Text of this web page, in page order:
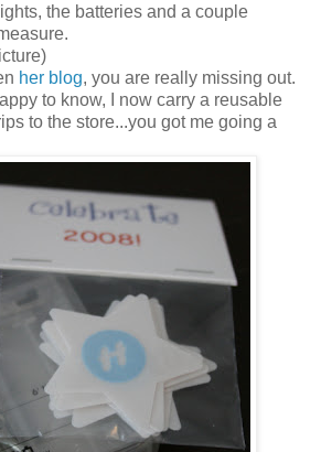
the batteries and a couple
her blog, you are really missing out.
to know, I now carry a reusable
to the store...you got me going a